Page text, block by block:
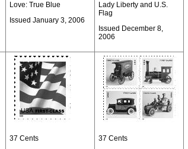
Love: True Blue
Issued January 3, 2006
Lady Liberty and U.S.
Flag
Issued December 8,
2006
37 Cents
37 Cents